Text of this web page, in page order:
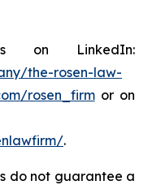
on LinkedIn:
the-rosen-law-
rosen_firmor on
.
do not guarantee a